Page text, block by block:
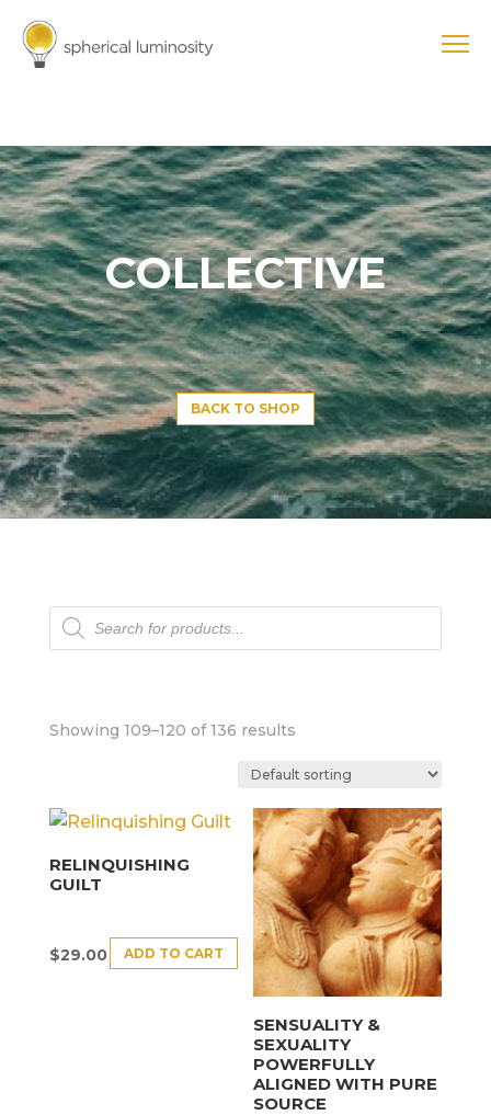
COLLECTIVE
BACK TO SHOP
Products
search
Showing 109–120 of 136 results
RELINQUISHING
GUILT
$29.00 ADD TO CART
SENSUALITY &
SEXUALITY
POWERFULLY
ALIGNED WITH PURE
SOURCE